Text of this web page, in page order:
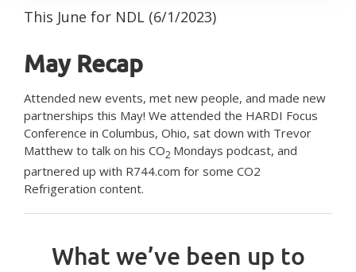
This June for NDL (6/1/2023)
May Recap
Attended new events, met new people, and made new
partnerships this May! We attended the HARDI Focus
Conference in Columbus, Ohio, sat down with Trevor
Matthew to talk on his CO2 Mondays podcast, and
partnered up with R744.com for some CO2
Refrigeration content.
What we’ve been up to